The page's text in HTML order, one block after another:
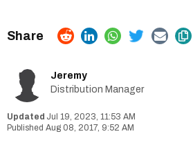
Jeremy
Distribution Manager
Jul 19, 2023, 11:53 AM
Aug 08, 2017, 9:52 AM